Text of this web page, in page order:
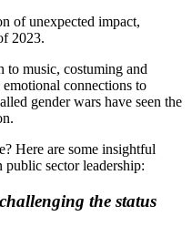
of unexpected impact,
2023.
to music, costuming and
connections to
gender wars have seen the
Here are some insightful
sector leadership:
the status